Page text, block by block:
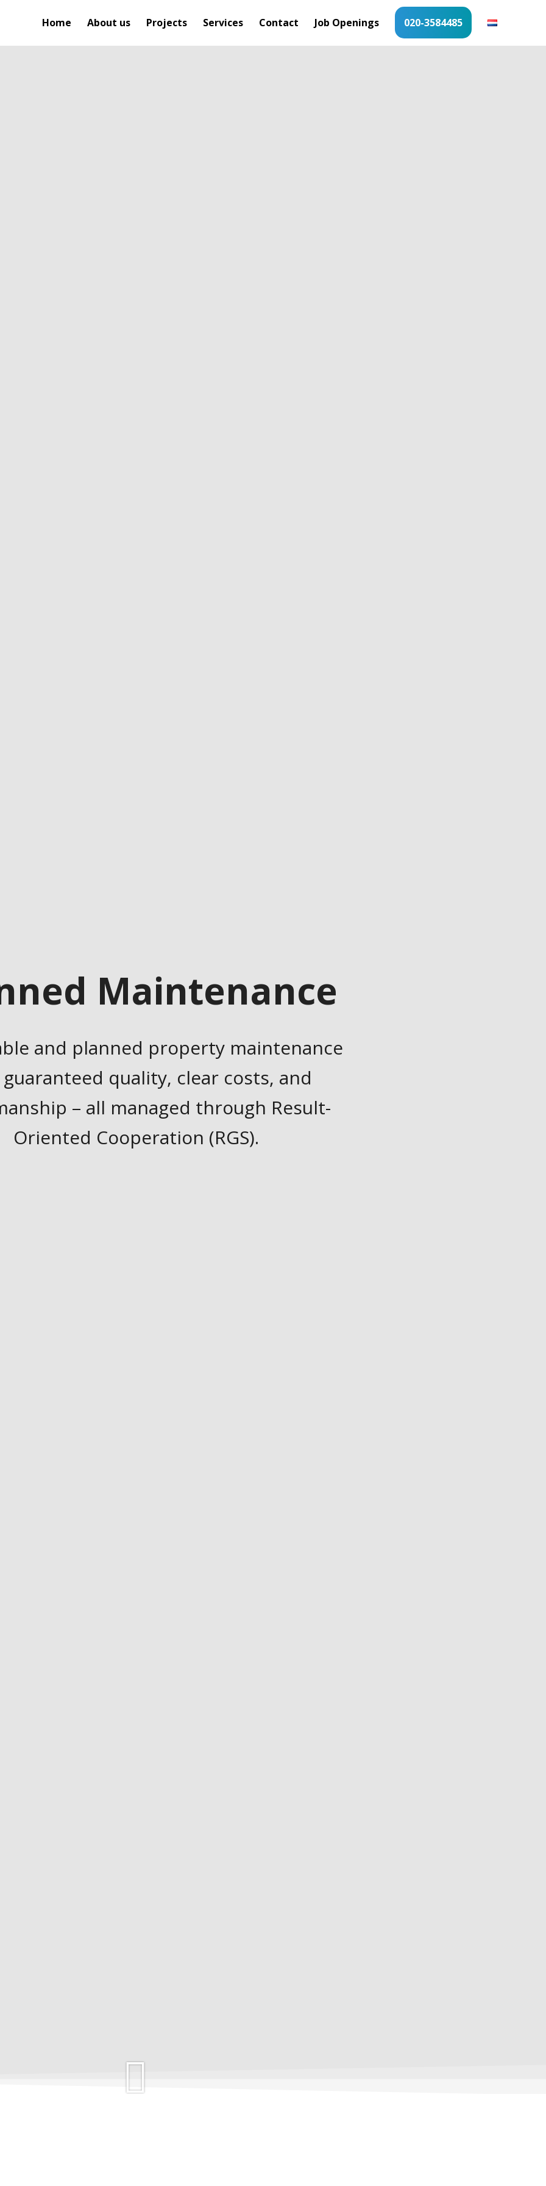
Home About us Projects Services Contact Job Openings 020-3584485
Maintenance
and planned property maintenance
quality, clear costs, and
– all managed through Result-
Oriented Cooperation (RGS).